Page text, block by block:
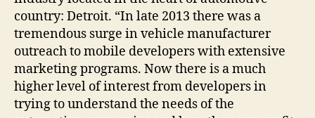
country: Detroit. “In late 2013 there was a
tremendous surge in vehicle manufacturer
outreach to mobile developers with extensive
marketing programs. Now there is a much
higher level of interest from developers in
trying to understand the needs of the